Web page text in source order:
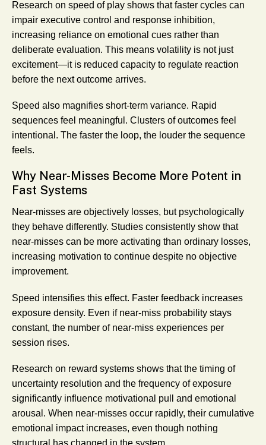
Research on speed of play shows that faster cycles can
impair executive control and response inhibition,
increasing reliance on emotional cues rather than
deliberate evaluation. This means volatility is not just
excitement—it is reduced capacity to regulate reaction
before the next outcome arrives.
Speed also magnifies short-term variance. Rapid
sequences feel meaningful. Clusters of outcomes feel
intentional. The faster the loop, the louder the sequence
feels.
Why Near-Misses Become More Potent in
Fast Systems
Near-misses are objectively losses, but psychologically
they behave differently. Studies consistently show that
near-misses can be more activating than ordinary losses,
increasing motivation to continue despite no objective
improvement.
Speed intensifies this effect. Faster feedback increases
exposure density. Even if near-miss probability stays
constant, the number of near-miss experiences per
session rises.
Research on reward systems shows that the timing of
uncertainty resolution and the frequency of exposure
significantly influence motivational pull and emotional
arousal. When near-misses occur rapidly, their cumulative
emotional impact increases, even though nothing
structural has changed in the system.